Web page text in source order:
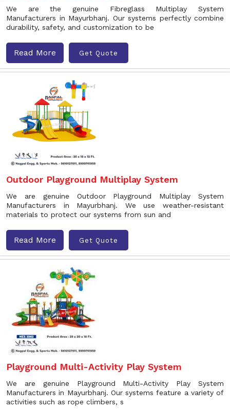
We are the genuine Fibreglass Multiplay System
Manufacturers in Mayurbhanj. Our systems perfectly combine
durability, safety, and customization to be
Read More Get Quote
Outdoor Playground Multiplay System
We are genuine Outdoor Playground Multiplay System
Manufacturers in Mayurbhanj. We use weather-resistant
materials to protect our systems from sun and
Read More Get Quote
Playground Multi-Activity Play System
We are genuine Playground Multi-Activity Play System
Manufacturers in Mayurbhanj. Our systems feature a variety of
activities such as rope climbers, s